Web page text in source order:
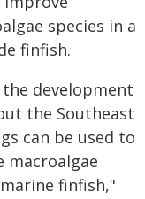
species in a
finfish.
development
the Southeast
can be used to
macroalgae
finfish,"